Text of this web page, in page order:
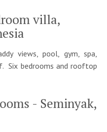
villa,
views, pool, gym, spa,
Six bedrooms and rooftop
- Seminyak,